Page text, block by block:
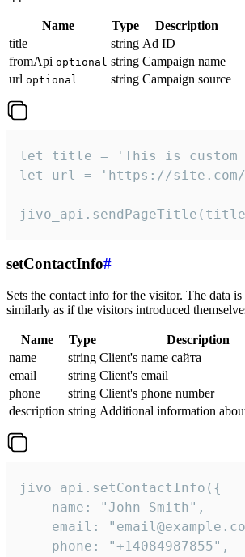
Name Type
Description
title
string Ad ID
fromApi optional string Campaign name
url optional string Campaign source
let title = 'This is custom
let url = 'https://site.com/
setContactInfo#
Sets the contact info for the visitor. The data
similarly as if the visitors introduced
Name Type
Description
name
string Client's name сайта
email
string Client's email
phone
string Client's phone number
description string Additional information
jivo_api.setContactInfo({
    name: "John Smith",
email:
    phone: "+14084987855",